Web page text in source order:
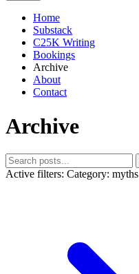
Home
Substack
C25K Writing
Bookings
Archive
About
Contact
Archive
Active filters: Category: myths